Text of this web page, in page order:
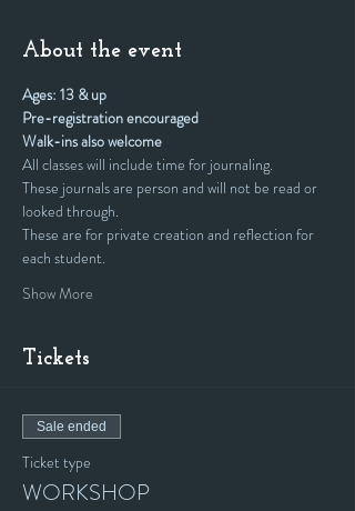
About the event
Ages: 13 & up
Pre-registration encouraged
Walk-ins also welcome
All classes will include time for journaling.
These journals are person and will not be read or
looked through.
These are for private creation and reflection for
each student.
Show More
Tickets
Sale ended
Ticket type
WORKSHOP